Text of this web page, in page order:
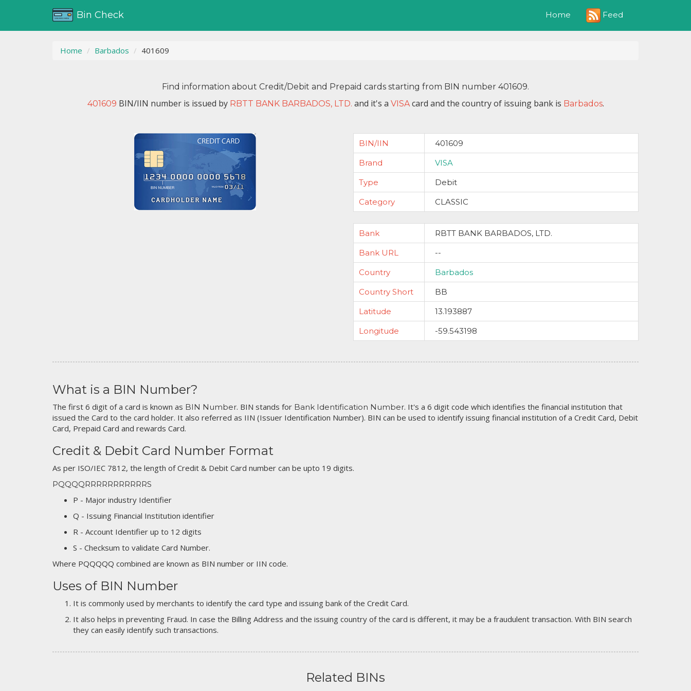
Bin Check Home Feed
Home Barbados 401609
Find information about Credit/Debit and Prepaid cards starting from BIN number 401609.
401609 BIN/IIN number is issued by RBTT BANK BARBADOS, LTD. and it's a VISAcard and the country of issuing bank is Barbados.
BIN/IIN
401609
Brand
VISA
Type
Debit
Category
CLASSIC
Bank
RBTT BANK BARBADOS, LTD.
Bank URL
--
Country
Barbados
Country Short
BB
Latitude
13.193887
Longitude
-59.543198
What is a BIN Number?
The first 6 digit of a card is known as BIN Number. BIN stands for Bank Identification Number. It's a 6 digit code which identifies the financial institution that
issued the Card to the card holder. It also referred as IIN (Issuer Identification Number). BIN can be used to identify issuing financial institution of a Credit Card, Debit
Card, Prepaid Card and rewards Card.
Credit & Debit Card Number Format
As per ISO/IEC 7812, the length of Credit & Debit Card number can be upto 19 digits.
PQQQQRRRRRRRRRRRS
P - Major industry Identifier
Q - Issuing Financial Institution identifier
R - Account Identifier up to 12 digits
S - Checksum to validate Card Number.
Where PQQQQQ combined are known as BIN number or IIN code.
Uses of BIN Number
It is commonly used by merchants to identify the card type and issuing bank of the Credit Card.
It also helps in preventing Fraud. In case the Billing Address and the issuing country of the card is different, it may be a fraudulent transaction. With BIN search
they can easily identify such transactions.
Related BINs